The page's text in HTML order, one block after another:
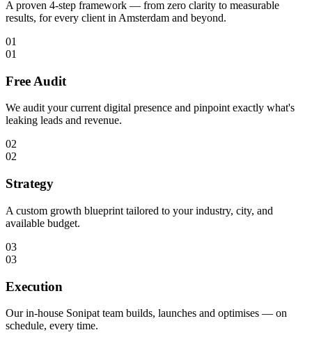
A proven 4-step framework — from zero clarity to measurable
results, for every client in Amsterdam and beyond.
01
01
Free Audit
We audit your current digital presence and pinpoint exactly what's
leaking leads and revenue.
02
02
Strategy
A custom growth blueprint tailored to your industry, city, and
available budget.
03
03
Execution
Our in-house Sonipat team builds, launches and optimises — on
schedule, every time.